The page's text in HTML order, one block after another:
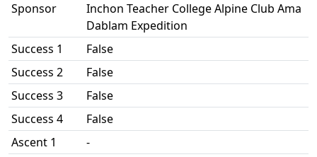
Sponsor
Inchon Teacher College Alpine Club Ama
Dablam Expedition
Success 1
False
Success 2
False
Success 3
False
Success 4
False
Ascent 1
-